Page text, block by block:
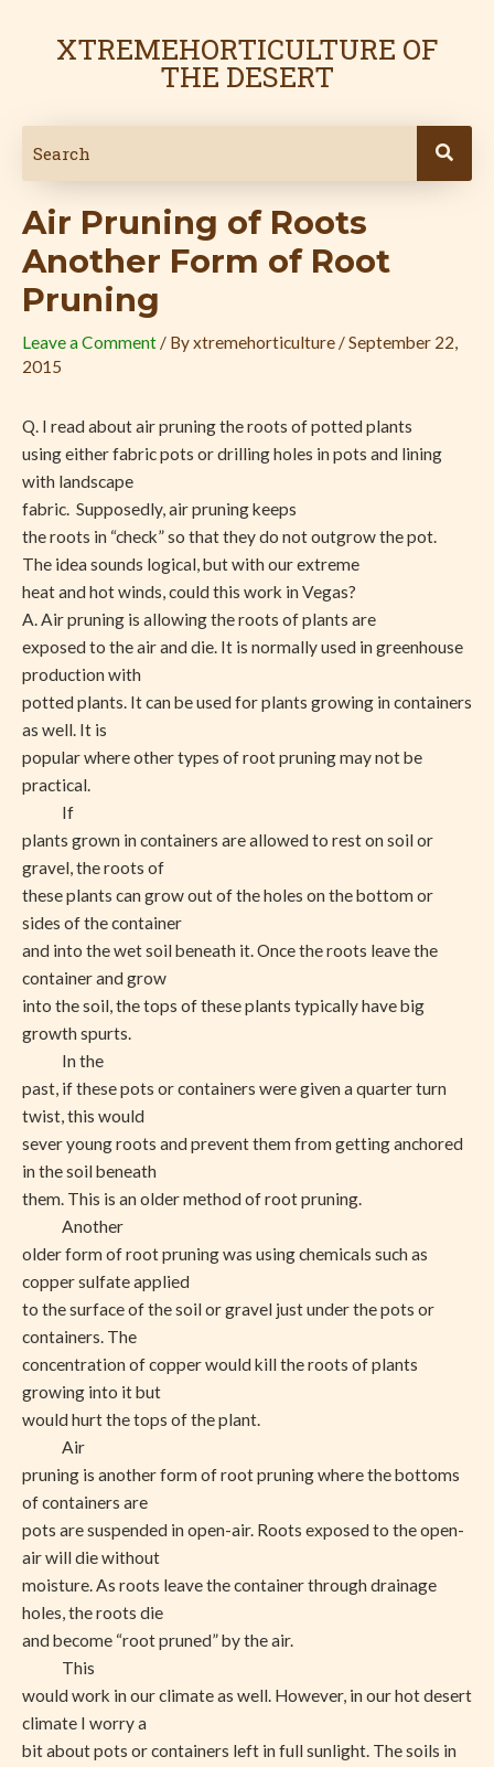
XTREMEHORTICULTURE OF
THE DESERT
Air Pruning of Roots
Another Form of Root
Pruning
Leave a Comment / Byxtremehorticulture /September 22,
2015
Q. I read about air pruning the roots of potted plants
using either fabric pots or drilling holes in pots and lining
with landscape
fabric. Supposedly, air pruning keeps
the roots in “check” so that they do not outgrow the pot.
The idea sounds logical, but with our extreme
heat and hot winds, could this work in Vegas?
A. Air pruning is allowing the roots of plants are
exposed to the air and die. It is normally used in greenhouse
production with
potted plants. It can be used for plants growing in containers
as well. It is
popular where other types of root pruning may not be
practical.
If
plants grown in containers are allowed to rest on soil or
gravel, the roots of
these plants can grow out of the holes on the bottom or
sides of the container
and into the wet soil beneath it. Once the roots leave the
container and grow
into the soil, the tops of these plants typically have big
growth spurts.
In the
past, if these pots or containers were given a quarter turn
twist, this would
sever young roots and prevent them from getting anchored
in the soil beneath
them. This is an older method of root pruning.
Another
older form of root pruning was using chemicals such as
copper sulfate applied
to the surface of the soil or gravel just under the pots or
containers. The
concentration of copper would kill the roots of plants
growing into it but
would hurt the tops of the plant.
Air
pruning is another form of root pruning where the bottoms
of containers are
pots are suspended in open-air. Roots exposed to the open-
air will die without
moisture. As roots leave the container through drainage
holes, the roots die
and become “root pruned” by the air.
This
would work in our climate as well. However, in our hot desert
climate I worry a
bit about pots or containers left in full sunlight. The soils in
navigation